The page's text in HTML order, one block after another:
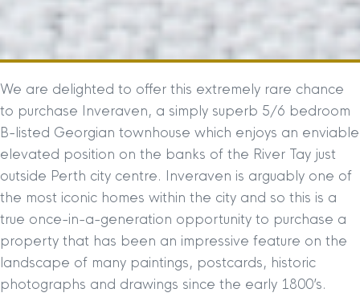
We are delighted to offer this extremely rare chance
to purchase Inveraven, a simply superb 5/6 bedroom
B-listed Georgian townhouse which enjoys an enviable
elevated position on the banks of the River Tay just
outside Perth city centre. Inveraven is arguably one of
the most iconic homes within the city and so this is a
true once-in-a-generation opportunity to purchase a
property that has been an impressive feature on the
landscape of many paintings, postcards, historic
photographs and drawings since the early 1800’s.